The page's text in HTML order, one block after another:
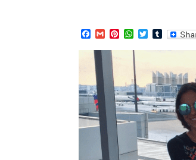
Facebook
GmailPinterest
WhatsApp
TwitterTumblr